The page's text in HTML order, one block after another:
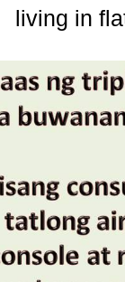
living in